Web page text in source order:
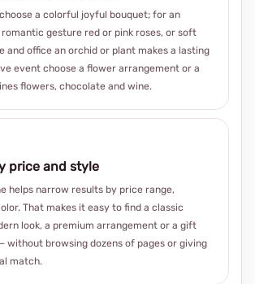
a colorful joyful bouquet; for an
gesture red or pink roses, or soft
and office an orchid or plant makes a lasting
event choose a flower arrangement or a
flowers, chocolate and wine.
price and style
helps narrow results by price range,
That makes it easy to find a classic
look, a premium arrangement or a gift
without browsing dozens of pages or giving
match.